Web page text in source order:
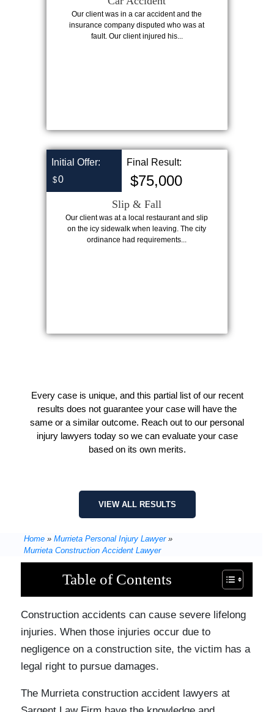
Our client was in a car accident and the
insurance company disputed who was at
fault. Our client injured his...
Initial Offer:
$0
Final Result:
$75,000
Slip & Fall
Our client was at a local restaurant and slip
on the icy sidewalk when leaving. The city
ordinance had requirements...
Every case is unique, and this partial list of our recent
results does not guarantee your case will have the
same or a similar outcome. Reach out to our personal
injury lawyers today so we can evaluate your case
based on its own merits.
VIEW ALL RESULTS
Home »Murrieta Personal Injury Lawyer»
Murrieta Construction Accident Lawyer
Table of Contents
Construction accidents can cause severe lifelong
injuries. When those injuries occur due to
negligence on a construction site, the victim has a
legal right to pursue damages.
The Murrieta construction accident lawyers at